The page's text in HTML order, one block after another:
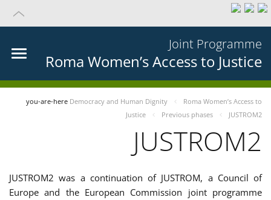
Joint Programme
Roma Women’s Access to Justice
you-are-here Democracy and Human Dignity
Roma Women’s Access to
Justice
Previous phases JUSTROM2
JUSTROM2
JUSTROM2 was a continuation of JUSTROM, a Council of
Europe and the European Commission joint programme